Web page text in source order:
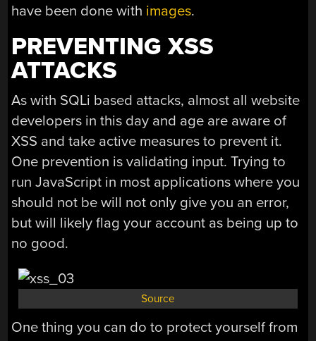
have been done with images.
PREVENTING XSS
ATTACKS
As with SQLi based attacks, almost all website
developers in this day and age are aware of
XSS and take active measures to prevent it.
One prevention is validating input. Trying to
run JavaScript in most applications where you
should not be will not only give you an error,
but will likely flag your account as being up to
no good.
Source
One thing you can do to protect yourself from